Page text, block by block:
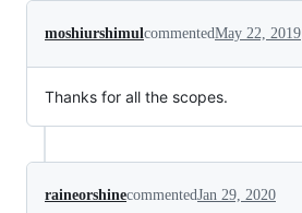
moshiurshimul commentedMay 22, 2019
Thanks for all the scopes.
raineorshinecommentedJan 29, 2020